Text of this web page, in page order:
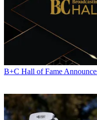
B+C Hall of Fame